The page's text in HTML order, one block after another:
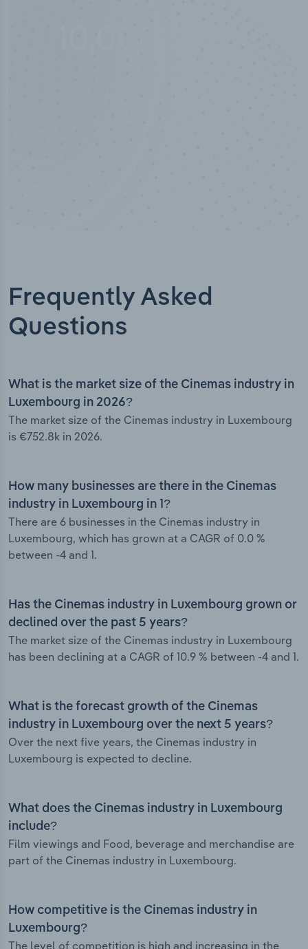
Frequently Asked
Questions
What is the market size of the Cinemas industry in
Luxembourg in 2026?
The market size of the Cinemas industry in Luxembourg
is €752.8k in 2026.
How many businesses are there in the Cinemas
industry in Luxembourg in 1?
There are 6 businesses in the Cinemas industry in
Luxembourg, which has grown at a CAGR of 0.0 %
between -4 and 1.
Has the Cinemas industry in Luxembourg grown or
declined over the past 5 years?
The market size of the Cinemas industry in Luxembourg
has been declining at a CAGR of 10.9 % between -4 and 1.
What is the forecast growth of the Cinemas
industry in Luxembourg over the next 5 years?
Over the next five years, the Cinemas industry in
Luxembourg is expected to decline.
What does the Cinemas industry in Luxembourg
include?
Film viewings and Food, beverage and merchandise are
part of the Cinemas industry in Luxembourg.
How competitive is the Cinemas industry in
Luxembourg?
The level of competition is high and increasing in the